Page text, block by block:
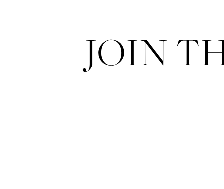
JOIN